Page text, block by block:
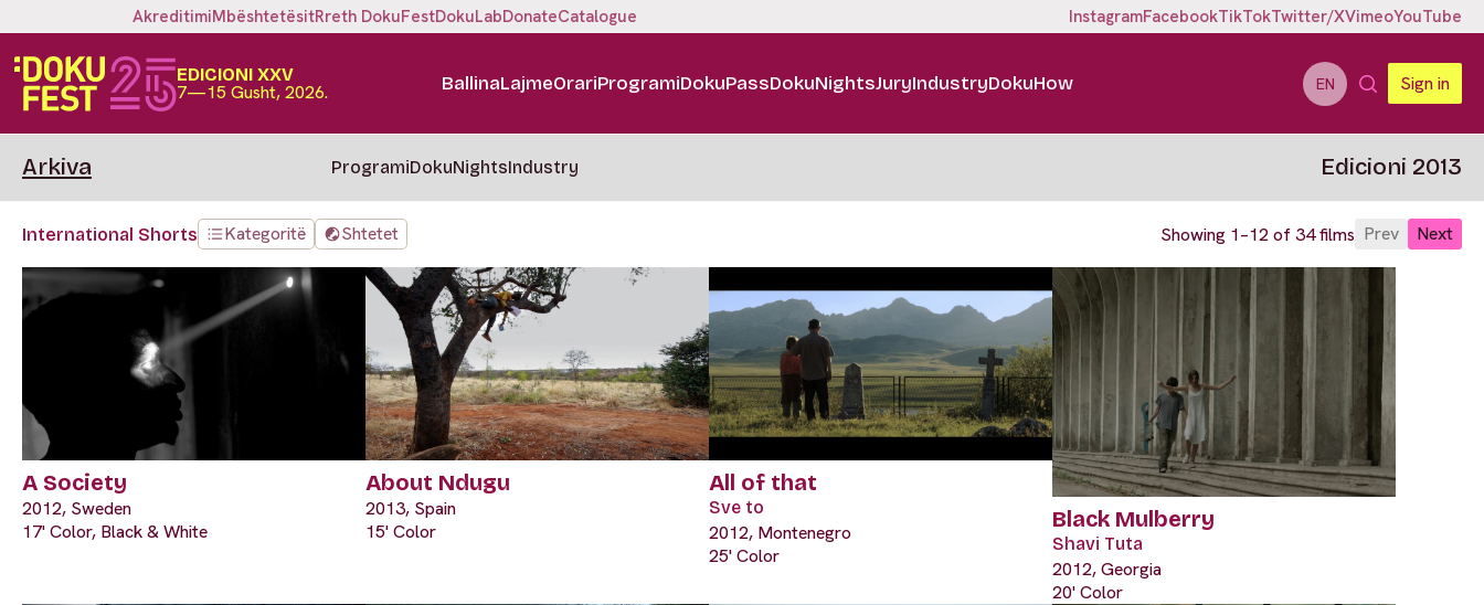
AkreditimiMbështetësitRreth DokuFestDokuLabDonateCatalogue InstagramFacebookTikTokTwitter/XVimeoYouTube
EDICIONI XXV
7—15 Gusht, 2026. BallinaLajmeOrariProgramiDokuPassDokuNightsJuryIndustryDokuHow EN Sign in
Arkiva ProgramiDokuNightsIndustry Edicioni 2013
International Shorts Kategoritë Shtetet Showing 1–12 of 34 films Prev Next
A Society
2012, Sweden
17' Color, Black & White
About Ndugu
2013, Spain
15' Color
All of that
Sve to
2012, Montenegro
25' Color
Black Mulberry
Shavi Tuta
2012, Georgia
20' Color